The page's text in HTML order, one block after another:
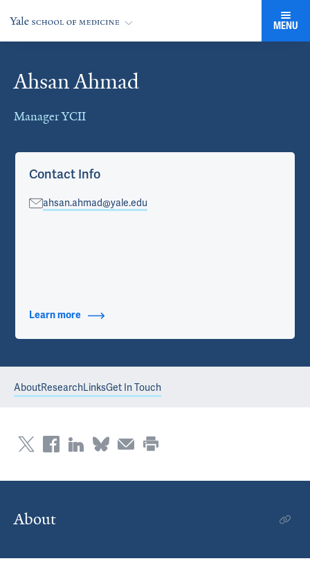
MENU
Ahsan Ahmad
Manager YCII
Cards
Contact Info
ahsan.ahmad@yale.edu
Learn more about Contact Info
AboutResearchLinksGet In Touch
About